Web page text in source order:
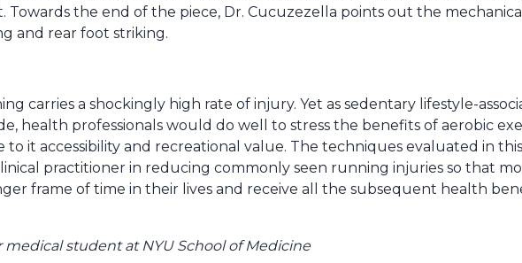
the end of the piece, Dr. Cucuzezella points out the
and rear foot striking.
carries a shockingly high rate of injury. Yet as sedentary lifestyle-
health professionals would do well to stress the benefits of aerobic
to it accessibility and recreational value. The techniques evaluated in
practitioner in reducing commonly seen running injuries so that
frame of time in their lives and receive all the subsequent health
medical student at NYU School of Medicine